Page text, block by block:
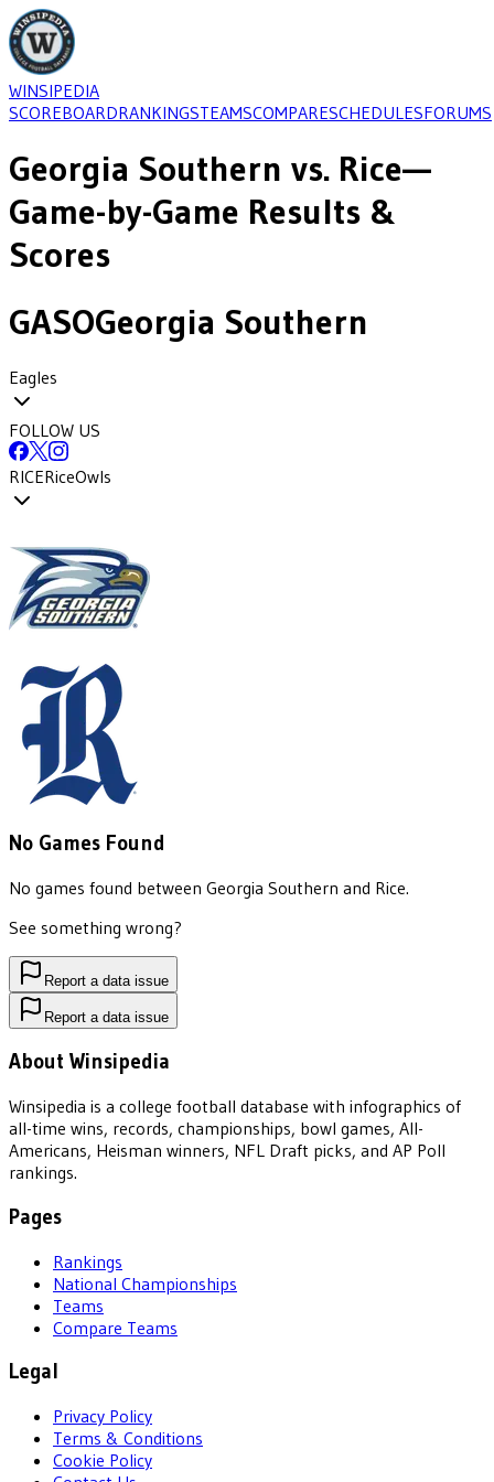
WINSIPEDIA
SCOREBOARDRANKINGSTEAMSCOMPARESCHEDULESFORUMS
Georgia Southern vs. Rice—
Game-by-Game Results &
Scores
GASOGeorgia Southern
Eagles
FOLLOW US
RICERiceOwls
No Games Found
No games found between Georgia Southern and Rice.
See something wrong?
Report a data issue
Report a data issue
About Winsipedia
Winsipedia is a college football database with infographics of
all-time wins, records, championships, bowl games, All-
Americans, Heisman winners, NFL Draft picks, and AP Poll
rankings.
Pages
Rankings
National Championships
Teams
Compare Teams
Legal
Privacy Policy
Terms & Conditions
Cookie Policy